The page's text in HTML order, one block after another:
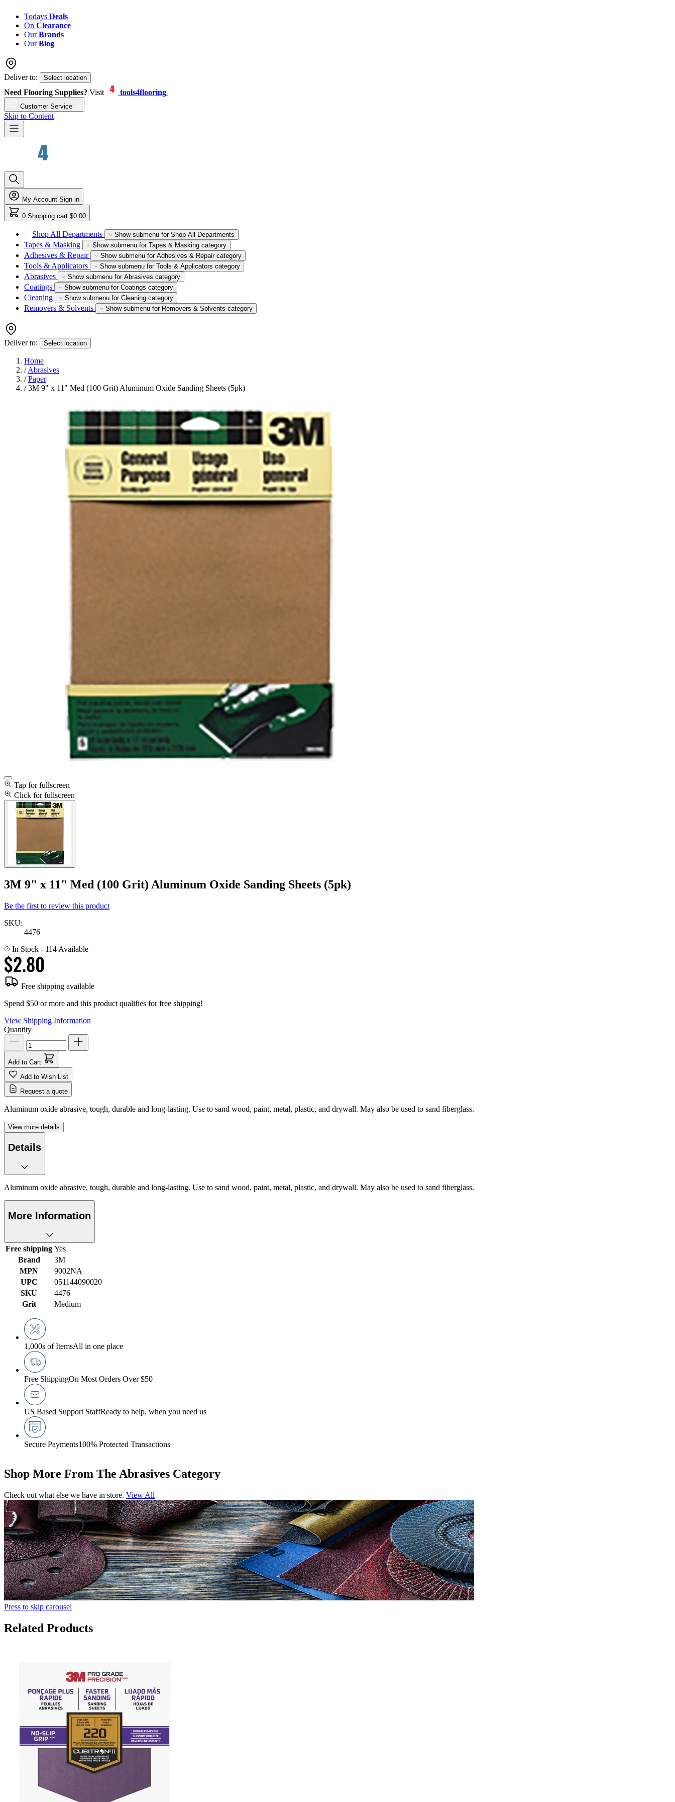
Todays Deals
On Clearance
OurBrands
OurBlog
Deliver to: Select location
Need Flooring Supplies? Visit tools4flooring
Customer Service
Skip to Content
My Account Sign in
0 Shopping cart $0.00
Shop All Departments Show submenu for Shop All Departments
Tapes & Masking Show submenu for Tapes & Masking category
Adhesives & Repair Show submenu for Adhesives & Repair category
Tools & Applicators Show submenu for Tools & Applicators category
Abrasives Show submenu for Abrasives category
Coatings Show submenu for Coatings category
Cleaning Show submenu for Cleaning category
Removers & Solvents Show submenu for Removers & Solvents category
Deliver to: Select location
Home
/ Abrasives
/ Paper
/ 3M 9" x 11" Med (100 Grit) Aluminum Oxide Sanding Sheets (5pk)
Tap for fullscreen
Click for fullscreen
3M 9" x 11" Med (100 Grit) Aluminum Oxide Sanding Sheets (5pk)
Be the first to review this product
SKU:
4476
In Stock - 114 Available
$2.80
Free shipping available
Spend $50 or more and this product qualifies for free shipping!
View Shipping Information
Quantity
Add to Cart
Add to Wish List
Request a quote
Aluminum oxide abrasive, tough, durable and long-lasting. Use to sand wood, paint, metal, plastic, and drywall. May also be used to sand fiberglass.
View more details
Details
Aluminum oxide abrasive, tough, durable and long-lasting. Use to sand wood, paint, metal, plastic, and drywall. May also be used to sand fiberglass.
More Information
Free shipping Yes
Brand
3M
MPN
9002NA
UPC
051144090020
SKU
4476
Grit
Medium
1,000s of ItemsAll in one place
Free ShippingOn Most Orders Over $50
US Based Support StaffReady to help, when you need us
Secure Payments100% Protected Transactions
Shop More From The Abrasives Category
Check out what else we have in store. View All
Press to skip carousel
Related Products